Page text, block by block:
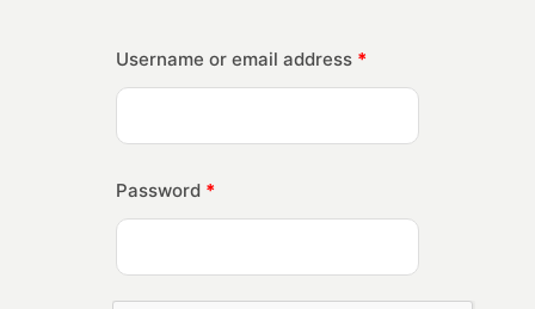
Username or email address *
Password *